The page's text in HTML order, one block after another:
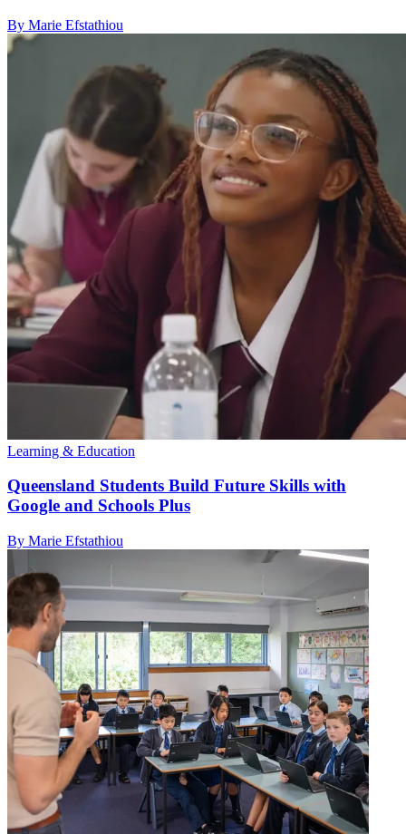
By Marie Efstathiou
Learning & Education
Queensland Students Build Future Skills with
Google and Schools Plus
By Marie Efstathiou